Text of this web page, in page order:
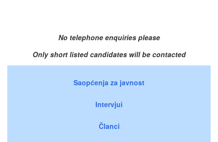
No telephone enquiries please
Only short listed candidates will be contacted
Saopćenja za javnost
Intervjui
Članci